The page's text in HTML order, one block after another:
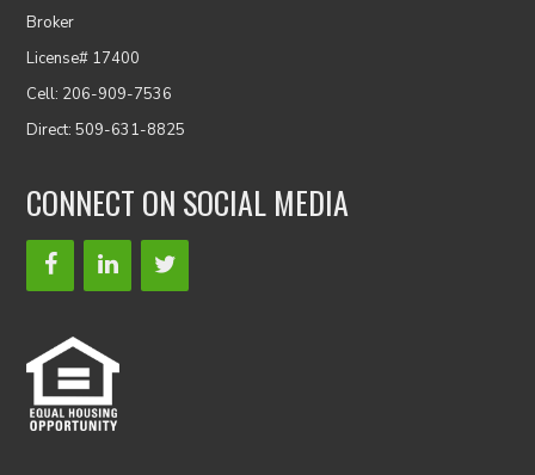
Broker
License# 17400
Cell: 206-909-7536
Direct: 509-631-8825
CONNECT ON SOCIAL MEDIA